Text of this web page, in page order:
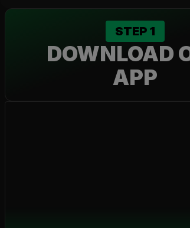
STEP1
DOWNLOAD
APP